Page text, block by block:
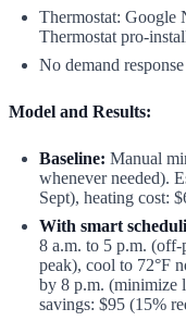
Thermostat: Google
Thermostat pro-
No demand
Model and Results:
Baseline: Manual
whenever needed).
Sept), heating cost:
With smart
8 a.m. to 5 p.m.
peak), cool to 72°F
by 8 p.m. (minimize
savings: $95 (15%